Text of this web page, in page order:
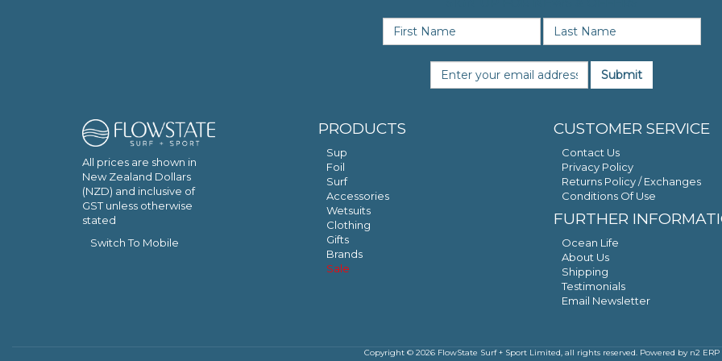
Submit
All prices are shown in
New Zealand Dollars
(NZD) and inclusive of
GST unless otherwise
stated
Switch To Mobile
PRODUCTS
Sup
Foil
Surf
Accessories
Wetsuits
Clothing
Gifts
Brands
Sale
CUSTOMER SERVICE
Contact Us
Privacy Policy
Returns Policy / Exchanges
Conditions Of Use
FURTHER
Ocean Life
About Us
Shipping
Testimonials
Email Newsletter
Copyright © 2026 FlowState Surf + Sport Limited, all rights reserved. Powered by n2 ERP